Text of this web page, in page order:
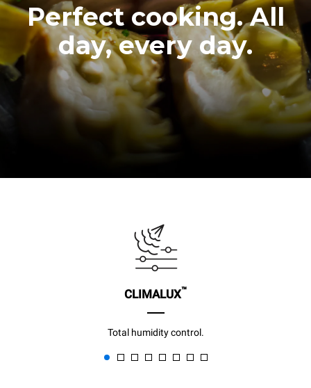
Perfect cooking. All
day, every day.
CLIMALUX™
Total humidity control.